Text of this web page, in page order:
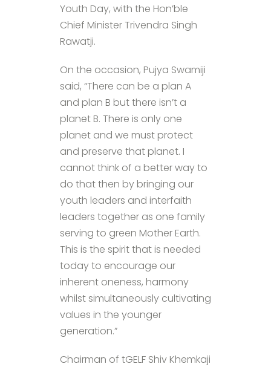
Youth Day, with the Hon’ble
Chief Minister Trivendra Singh
Rawat​ji.
On the occasion, Pujya Swamiji
said, “There can be a plan A
and plan B but there isn’t a
planet B. There is only one
planet and we must protect
and preserve that planet. I
cannot think of a better way to
do that then by bringing our
youth leaders and interfaith
leaders together as one family
serving to green Mother Earth.
This is the spirit that is needed
today to encourage our
inherent oneness, harmony
whilst simultaneously cultivating
values in the younger
generation.”
Chairman of tGELF Shiv Khemkaji